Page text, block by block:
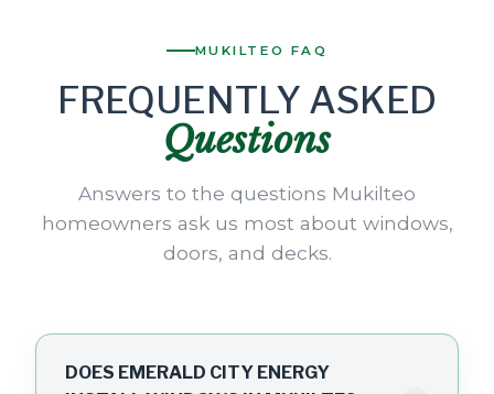
MUKILTEO FAQ
FREQUENTLY ASKED
Questions
Answers to the questions Mukilteo
homeowners ask us most about windows,
doors, and decks.
DOES EMERALD CITY ENERGY